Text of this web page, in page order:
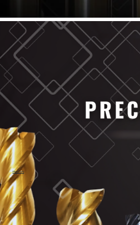
63/64" Cutter Dia
1/4" Cutter Dia
1/2" Cutter Dia
3/4" Cutter Dia
1" Cutter Dia
1.0mm Cutter Dia
1.5mm Cutter Dia
2.0mm Cutter Dia
2.5mm Cutter Dia
3.0mm Cutter Dia
3.5mm Cutter Dia
4.0mm Cutter Dia
4.5mm Cutter Dia
6.0mm Cutter Dia
7.0mm Cutter Dia
8.0mm Cutter Dia
9.0mm Cutter Dia
MaxCarb